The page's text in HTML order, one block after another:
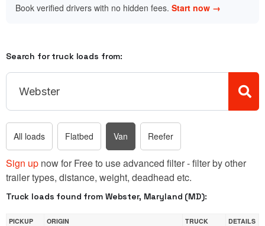
Book verified drivers with no hidden fees. Start now →
Search for truck loads from:
All loads Flatbed Van Reefer
Sign up now for Free to use advanced filter - filter by other
trailer types, distance, weight, deadhead etc.
Truck loads found from Webster, Maryland (MD):
PICKUP
ORIGIN
TRUCK
DETAILS